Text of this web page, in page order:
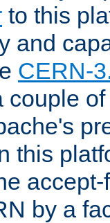
to this
and
CERN-
couple
this
by a